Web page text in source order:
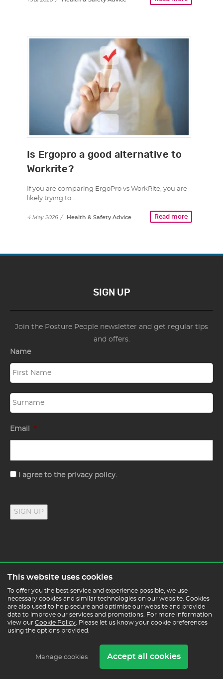
Is Ergopro a good alternative to
Workrite?
If you are comparing ErgoPro vs WorkRite, you are
likely trying to…
Read more
4 May 2026 / Health & Safety Advice
SIGN UP
Join the Posture People newsletter and get regular tips
and offers.
Name
Email *
Consent
I agree to the privacy policy.
SIGN UP
0330 332 0880
enquiries@posturepeople.co.uk
Monday - Friday : 9am - 5pm
By appointment only
Posture People, Unit 4, Quayside Units
This website uses cookies
To offer you the best service and experience possible, we use
necessary cookies and similar technologies on our website. Cookies
are also used to help secure and optimise our website and provide
data to improve our services and promotions. For more information
view our Cookie Policy . Please let us know your cookie preferences
using the options provided.
Manage cookies Accept all cookies